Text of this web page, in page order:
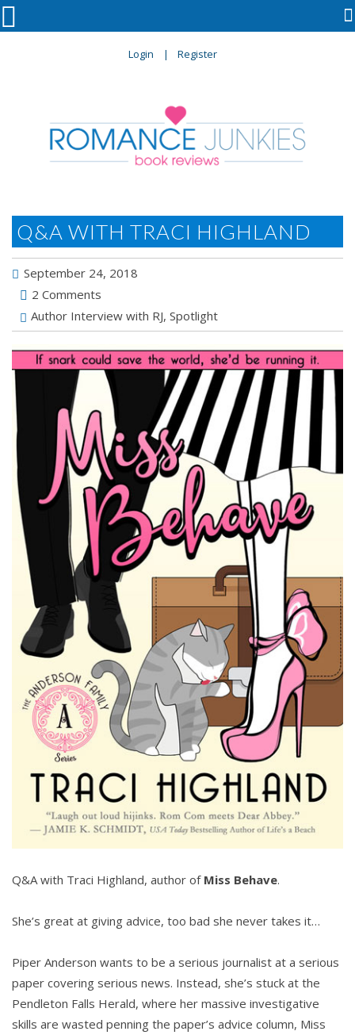
Login Register

Q&A WITH TRACI HIGHLAND
September 24, 2018
2 Comments
Author Interview with RJ, Spotlight
Q&A with Traci Highland, author of Miss Behave.
She’s great at giving advice, too bad she never takes it…
Piper Anderson wants to be a serious journalist at a serious
paper covering serious news. Instead, she’s stuck at the
Pendleton Falls Herald, where her massive investigative
skills are wasted penning the paper’s advice column, Miss